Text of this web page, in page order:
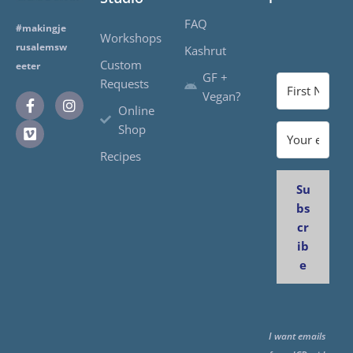
#makingje
rusalemsw
eeter
Workshops
Custom
Requests
Online
Shop
Recipes
FAQ
Kashrut
GF +
Vegan?
Su
bs
cr
ib
e
I want emails